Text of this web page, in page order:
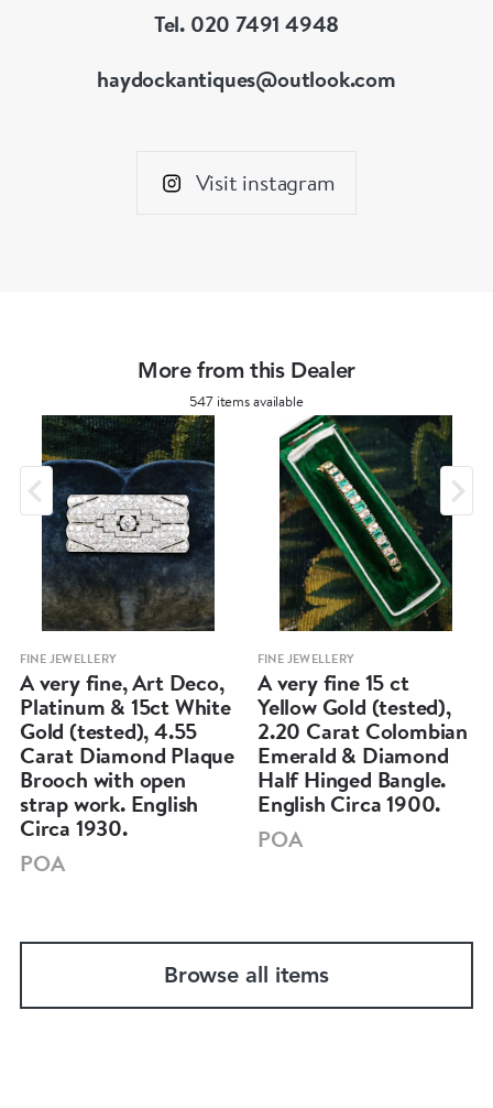
Tel. 020 7491 4948
haydockantiques@outlook.com
Visit instagram
More from this Dealer
547 items available
FINE JEWELLERY
A very fine, Art Deco,
Platinum & 15ct White
Gold (tested), 4.55
Carat Diamond Plaque
Brooch with open
strap work. English
Circa 1930.
POA
FINE JEWELLERY
A very fine 15 ct
Yellow Gold (tested),
2.20 Carat Colombian
Emerald & Diamond
Half Hinged Bangle.
English Circa 1900.
POA
Browse all items